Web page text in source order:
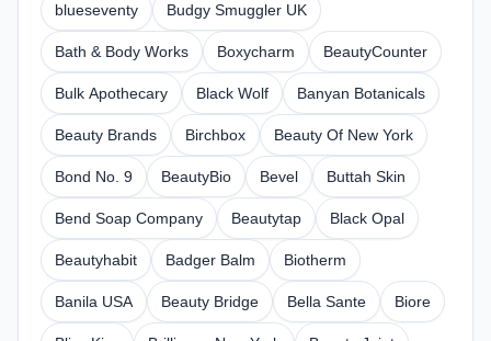
blueseventy Budgy Smuggler UK
Bath & Body Works Boxycharm BeautyCounter
Bulk Apothecary Black Wolf Banyan Botanicals
Beauty Brands Birchbox Beauty Of New York
Bond No. 9 BeautyBio Bevel Buttah Skin
Bend Soap Company Beautytap Black Opal
Beautyhabit Badger Balm Biotherm
Banila USA Beauty Bridge Bella Sante Biore